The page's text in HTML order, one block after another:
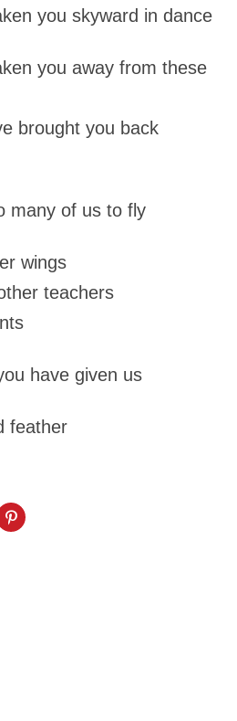
you skyward in dance
you away from these
brought you back
many of us to fly
wings
teachers
have given us
feather